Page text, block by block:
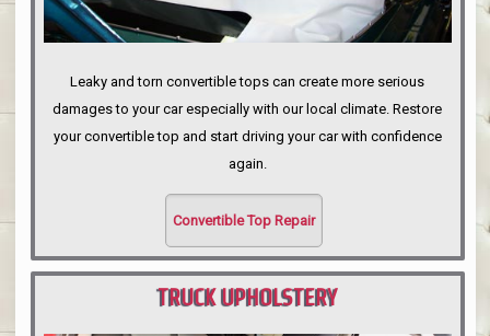
Leaky and torn convertible tops can create more serious
damages to your car especially with our local climate. Restore
your convertible top and start driving your car with confidence
again.
Convertible Top Repair
TRUCK UPHOLSTERY